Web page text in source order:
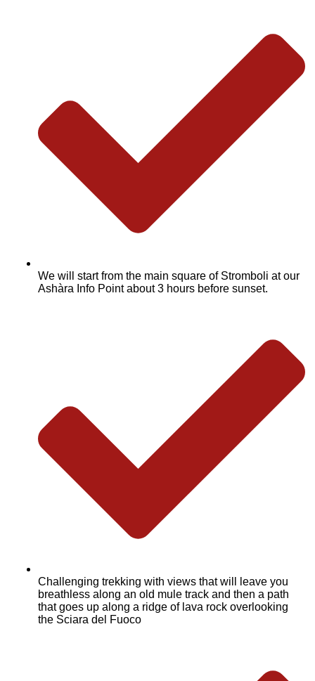
We will start from the main square of Stromboli at our
Ashàra Info Point about 3 hours before sunset.
Challenging trekking with views that will leave you
breathless along an old mule track and then a path
that goes up along a ridge of lava rock overlooking
the Sciara del Fuoco